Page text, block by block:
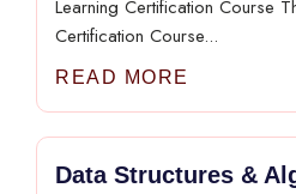
Learning Certification Course
Certification Course...
READ MORE
Data Structures &